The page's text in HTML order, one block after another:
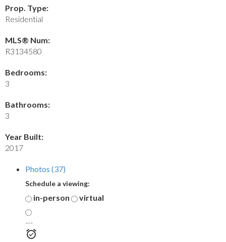
Prop. Type:
Residential
MLS® Num:
R3134580
Bedrooms:
3
Bathrooms:
3
Year Built:
2017
Photos (37)
Schedule a viewing:
in-person virtual
---